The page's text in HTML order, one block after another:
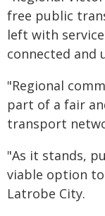
free public
left with
connected and
"Regional
part of a fair
transport
"As it stands,
viable option
Latrobe City.